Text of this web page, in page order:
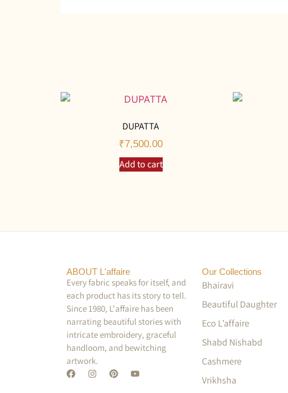
DUPATTA
₹7,500.00
Add to cart
ABOUT L'affaire
Every fabric speaks for itself, and
each product has its story to tell.
Since 1980, L'affaire has been
narrating beautiful stories with
intricate embroidery, graceful
handloom, and bewitching
artwork.
Our Collections
Bhairavi
Beautiful Daughter
Eco L’affaire
Shabd Nishabd
Cashmere
Vrikhsha